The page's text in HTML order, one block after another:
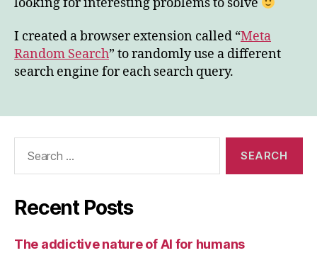
I created a browser extension called “Meta
Random Search” to randomly use a different
search engine for each search query.
Recent Posts
The addictive nature of AI for humans